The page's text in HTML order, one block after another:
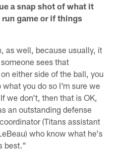
a snap shot of what it
game or if things
as well, because usually, it
sees that
either side of the ball, you
you do so I'm sure we
we don't, then that is OK,
an outstanding defense
(Titans assistant
who know what he's
best."